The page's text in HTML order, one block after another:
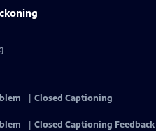
Closed Captioning
Closed Captioning Feedback